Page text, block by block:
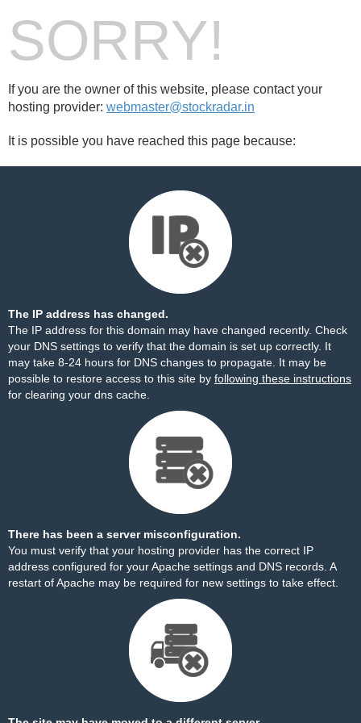
SORRY!
If you are the owner of this website, please contact your
hosting provider: webmaster@stockradar.in
It is possible you have reached this page because:
The IP address has changed.
The IP address for this domain may have changed recently. Check
your DNS settings to verify that the domain is set up correctly. It
may take 8-24 hours for DNS changes to propagate. It may be
possible to restore access to this site by following these instructions
for clearing your dns cache.
There has been a server misconfiguration.
You must verify that your hosting provider has the correct IP
address configured for your Apache settings and DNS records. A
restart of Apache may be required for new settings to take effect.